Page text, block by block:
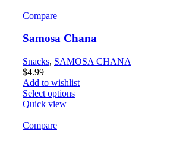
Compare
Samosa Chana
Snacks, SAMOSA CHANA
$4.99
Add to wishlist
Select options
Quick view
Compare